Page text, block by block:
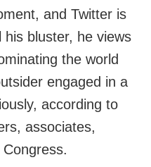
and Twitter is
his bluster, he views
the world
engaged in a
according to
associates,